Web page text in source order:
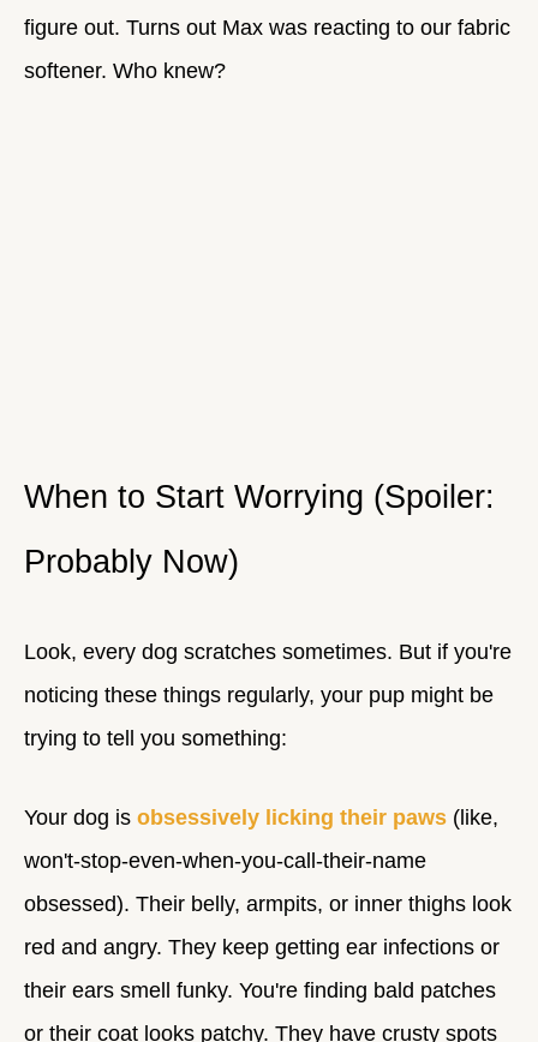
figure out. Turns out Max was reacting to our fabric
softener. Who knew?
When to Start Worrying (Spoiler:
Probably Now)
Look, every dog scratches sometimes. But if you're
noticing these things regularly, your pup might be
trying to tell you something:
Your dog is obsessively licking their paws (like,
won't-stop-even-when-you-call-their-name
obsessed). Their belly, armpits, or inner thighs look
red and angry. They keep getting ear infections or
their ears smell funky. You're finding bald patches
or their coat looks patchy. They have crusty spots